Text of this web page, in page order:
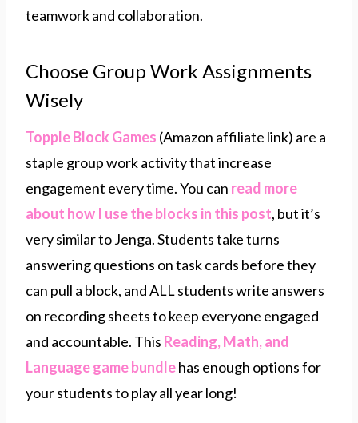
teamwork and collaboration.
Choose Group Work Assignments
Wisely
Topple Block Games (Amazon affiliate link) are a
staple group work activity that increase
engagement every time. You can read more
about how I use the blocks in this post, but it’s
very similar to Jenga. Students take turns
answering questions on task cards before they
can pull a block, and ALL students write answers
on recording sheets to keep everyone engaged
and accountable. This Reading, Math, and
Language game bundlehas enough options for
your students to play all year long!